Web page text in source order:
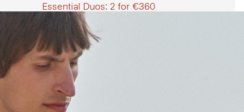
Essential Duos: 2 for €360